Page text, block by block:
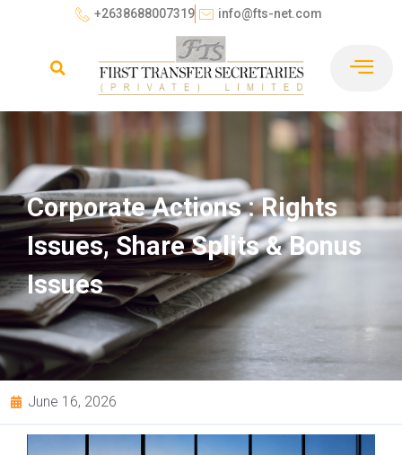
+2638688007319 info@fts-net.com
Corporate Actions : Rights
Issues, Share Splits & Bonus
Issues
June 16, 2026